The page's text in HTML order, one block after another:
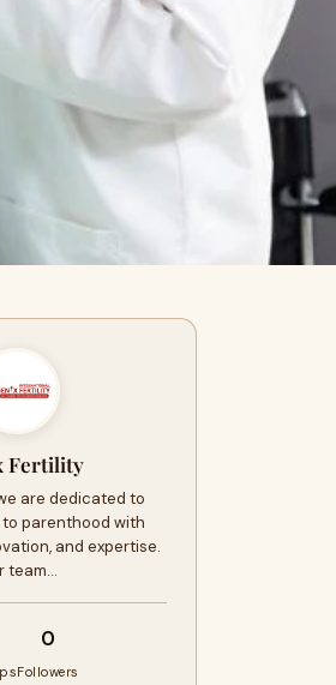
Fertility
are dedicated to
parenthood with
and expertise.
team…
0
Followers